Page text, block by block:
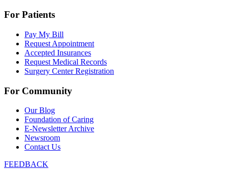
For Patients
Pay My Bill
Request Appointment
Accepted Insurances
Request Medical Records
Surgery Center Registration
For Community
Our Blog
Foundation of Caring
E-Newsletter Archive
Newsroom
Contact Us
FEEDBACK